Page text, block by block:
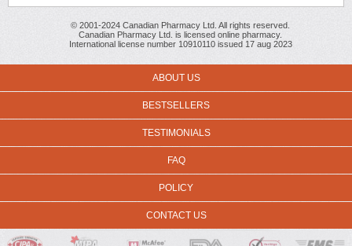
© 2001-2024 Canadian Pharmacy Ltd. All rights reserved.
Canadian Pharmacy Ltd. is licensed online pharmacy.
International license number 10910110 issued 17 aug 2023
ABOUT US
BESTSELLERS
TESTIMONIALS
FAQ
POLICY
CONTACT US